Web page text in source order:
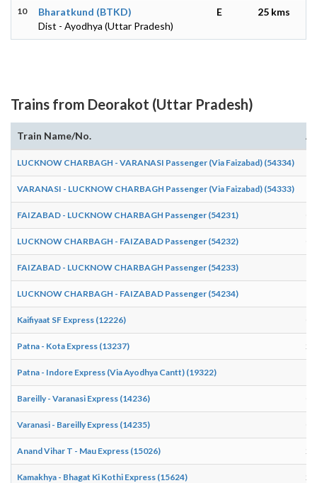
10
Bharatkund (BTKD)
Dist - Ayodhya (Uttar Pradesh)
E 25 kms
Trains from Deorakot (Uttar Pradesh)
Train Name/No.
LUCKNOW CHARBAGH - VARANASI Passenger (Via Faizabad) (54334)
VARANASI - LUCKNOW CHARBAGH Passenger (Via Faizabad) (54333)
FAIZABAD - LUCKNOW CHARBAGH Passenger (54231)
LUCKNOW CHARBAGH - FAIZABAD Passenger (54232)
FAIZABAD - LUCKNOW CHARBAGH Passenger (54233)
LUCKNOW CHARBAGH - FAIZABAD Passenger (54234)
Kaifiyaat SF Express (12226)
Patna - Kota Express (13237)
Patna - Indore Express (Via Ayodhya Cantt) (19322)
Bareilly - Varanasi Express (14236)
Varanasi - Bareilly Express (14235)
Anand Vihar T - Mau Express (15026)
Kamakhya - Bhagat Ki Kothi Express (15624)